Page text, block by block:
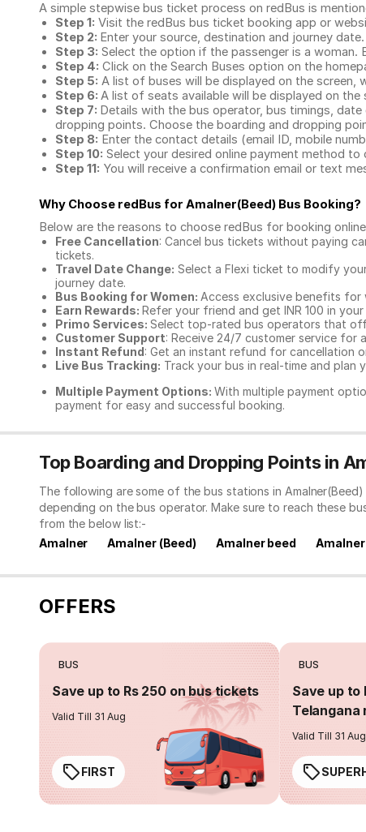
A simple stepwise bus ticket process on redBus is
Step 1: Visit the redBus bus ticket booking app or
Step 2: Enter your source, destination and journey date.
Step 3: Select the option if the passenger is a woman.
Step 4: Click on the Search Buses option on the
Step 5: A list of buses will be displayed on the screen,
Step 6: A list of seats available will be displayed on
Step 7: Details with the bus operator, bus timings,
dropping points. Choose the boarding and dropping
Step 8: Enter the contact details (email ID, mobile
Step 10: Select your desired online payment method
Step 11: You will receive a confirmation email or text
Why Choose redBus for Amalner(Beed) Bus Booking?
Below are the reasons to choose redBus for booking
Free Cancellation: Cancel bus tickets without paying
tickets.
Travel Date Change: Select a Flexi ticket to modify
journey date.
Bus Booking for Women: Access exclusive benefits for
Earn Rewards: Refer your friend and get INR 100 in
Primo Services: Select top-rated bus operators that
Customer Support: Receive 24/7 customer service for
Instant Refund: Get an instant refund for cancellation
Live Bus Tracking: Track your bus in real-time and plan
Multiple Payment Options: With multiple payment
payment for easy and successful booking.
Top Boarding and Dropping Points in
The following are some of the bus stations in
depending on the bus operator. Make sure to reach these
from the below list:-
Amalner
Amalner (Beed) Amalner beed
OFFERS
BUS
Save up to Rs 250 on bus tickets
Valid Till 31 Aug
FIRST
BUS
Save up to
Telangana
Valid Till 31 Aug